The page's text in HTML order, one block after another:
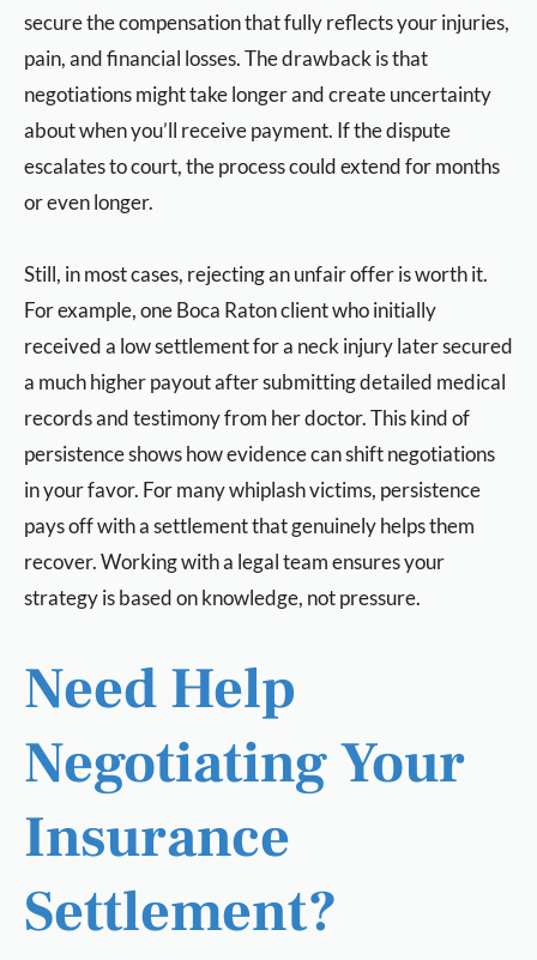
secure the compensation that fully reflects your injuries,
pain, and financial losses. The drawback is that
negotiations might take longer and create uncertainty
about when you’ll receive payment. If the dispute
escalates to court, the process could extend for months
or even longer.
Still, in most cases, rejecting an unfair offer is worth it.
For example, one Boca Raton client who initially
received a low settlement for a neck injury later secured
a much higher payout after submitting detailed medical
records and testimony from her doctor. This kind of
persistence shows how evidence can shift negotiations
in your favor. For many whiplash victims, persistence
pays off with a settlement that genuinely helps them
recover. Working with a legal team ensures your
strategy is based on knowledge, not pressure.
Need Help
Negotiating Your
Insurance
Settlement?